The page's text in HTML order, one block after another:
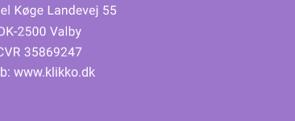
www.klikko.dk